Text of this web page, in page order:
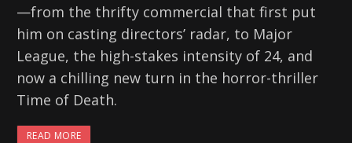
—from the thrifty commercial that first put
him on casting directors’ radar, to Major
League, the high-stakes intensity of 24, and
now a chilling new turn in the horror-thriller
Time of Death.
READ MORE